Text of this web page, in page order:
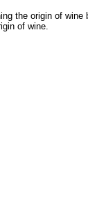
the origin of
of wine.